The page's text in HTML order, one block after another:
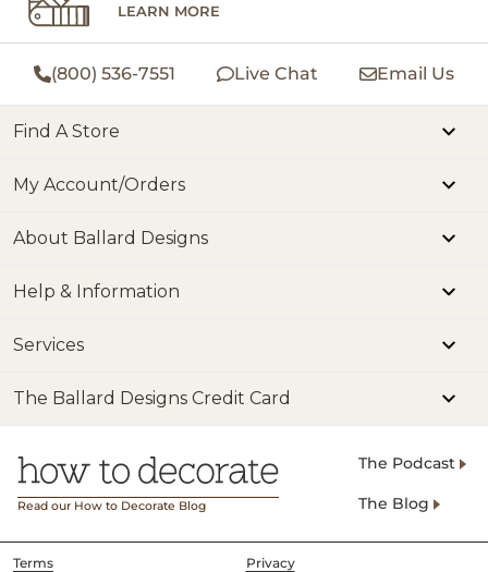
LEARN MORE
(800) 536-7551 Live Chat Email Us
Find A Store
My Account/Orders
About Ballard Designs
Help & Information
Services
The Ballard Designs Credit Card
Read our How to Decorate Blog
The Podcast
The Blog
Terms
Privacy